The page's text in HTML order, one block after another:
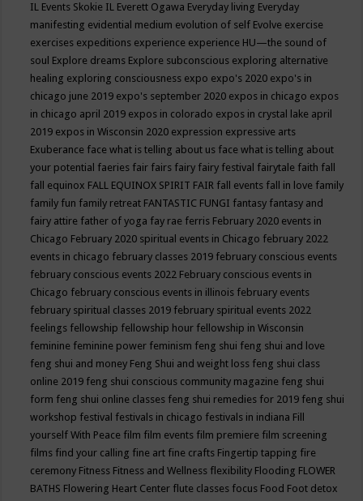
IL Events Skokie IL Everett Ogawa Everyday living Everyday
manifesting evidential medium evolution of self Evolve exercise
exercises expeditions experience experience HU—the sound of
soul Explore dreams Explore subconscious exploring alternative
healing exploring consciousness expo expo's 2020 expo's in
chicago june 2019 expo's september 2020 expos in chicago expos
in chicago april 2019 expos in colorado expos in crystal lake april
2019 expos in Wisconsin 2020 expression expressive arts
Exuberance face what is telling about us face what is telling about
your potential faeries fair fairs fairy fairy festival fairytale faith fall
fall equinox FALL EQUINOX SPIRIT FAIR fall events fall in love family
family fun family retreat FANTASTIC FUNGI fantasy fantasy and
fairy attire father of yoga fay rae ferris February 2020 events in
Chicago February 2020 spiritual events in Chicago february 2022
events in chicago february classes 2019 february conscious events
february conscious events 2022 February conscious events in
Chicago february conscious events in illinois february events
february spiritual classes 2019 february spiritual events 2022
feelings fellowship fellowship hour fellowship in Wisconsin
feminine feminine power feminism feng shui feng shui and love
feng shui and money Feng Shui and weight loss feng shui class
online 2019 feng shui conscious community magazine feng shui
form feng shui online classes feng shui remedies for 2019 feng shui
workshop festival festivals in chicago festivals in indiana Fill
yourself With Peace film film events film premiere film screening
films find your calling fine art fine crafts Fingertip tapping fire
ceremony Fitness Fitness and Wellness flexibility Flooding FLOWER
BATHS Flowering Heart Center flute classes focus Food Foot detox